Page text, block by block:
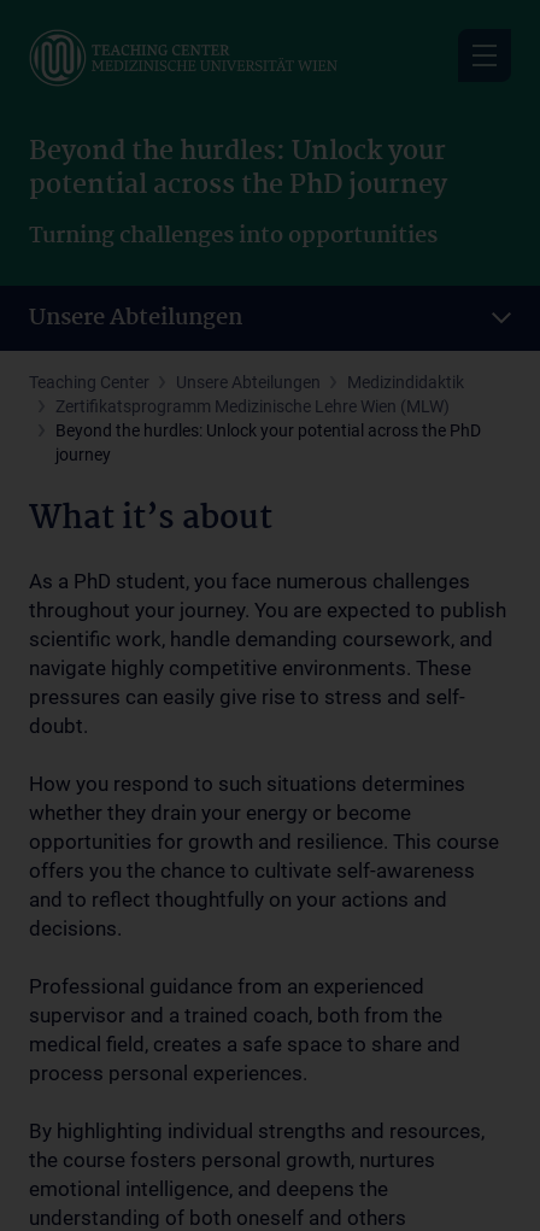
main
Beyond the hurdles: Unlock your
potential across the PhD journey
Turning challenges into opportunities
Unsere Abteilungen
Teaching Center Unsere Abteilungen
Medizindidaktik
Zertifikatsprogramm Medizinische Lehre Wien (MLW)
Beyond the hurdles: Unlock your potential across the PhD
journey
What it’s about
As a PhD student, you face numerous challenges
throughout your journey. You are expected to publish
scientific work, handle demanding coursework, and
navigate highly competitive environments. These
pressures can easily give rise to stress and self-
doubt.
How you respond to such situations determines
whether they drain your energy or become
opportunities for growth and resilience. This course
offers you the chance to cultivate self-awareness
and to reflect thoughtfully on your actions and
decisions.
Professional guidance from an experienced
supervisor and a trained coach, both from the
medical field, creates a safe space to share and
process personal experiences.
By highlighting individual strengths and resources,
the course fosters personal growth, nurtures
emotional intelligence, and deepens the
understanding of both oneself and others